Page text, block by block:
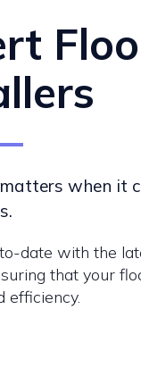
when it
date with the
that your
efficiency.